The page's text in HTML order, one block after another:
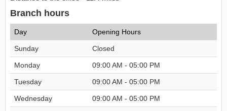
Branch hours
Day Opening Hours
Sunday Closed
Monday 09:00 AM - 05:00 PM
Tuesday 09:00 AM - 05:00 PM
Wednesday 09:00 AM - 05:00 PM